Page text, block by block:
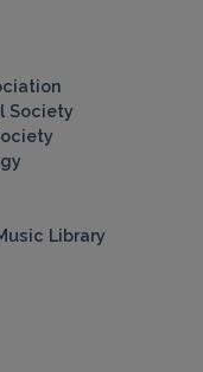
Society
Library